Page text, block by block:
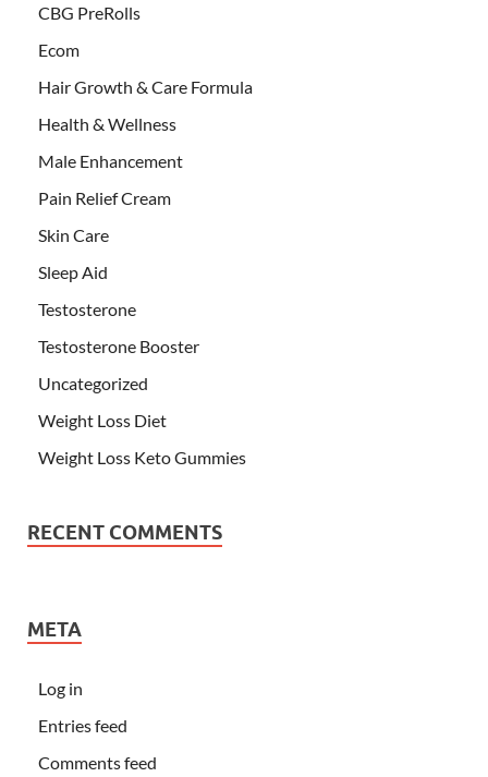
CBG PreRolls
Ecom
Hair Growth & Care Formula
Health & Wellness
Male Enhancement
Pain Relief Cream
Skin Care
Sleep Aid
Testosterone
Testosterone Booster
Uncategorized
Weight Loss Diet
Weight Loss Keto Gummies
RECENT COMMENTS
META
Log in
Entries feed
Comments feed